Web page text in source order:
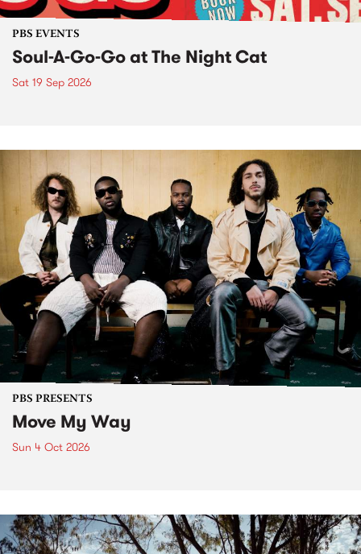
PBS EVENTS
Soul-A-Go-Go at The Night Cat
Sat 19 Sep 2026
PBS PRESENTS
Move My Way
Sun 4 Oct 2026